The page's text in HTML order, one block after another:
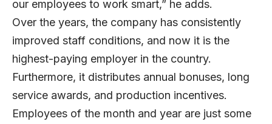
our employees to work smart,” he adds.
Over the years, the company has consistently
improved staff conditions, and now it is the
highest-paying employer in the country.
Furthermore, it distributes annual bonuses, long
service awards, and production incentives.
Employees of the month and year are just some